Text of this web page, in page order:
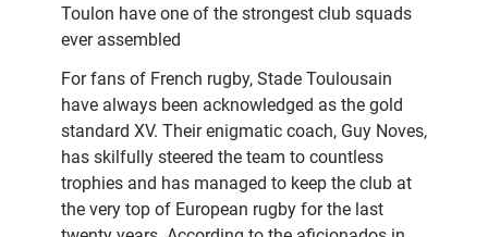
Toulon have one of the strongest club squads
ever assembled
For fans of French rugby, Stade Toulousain
have always been acknowledged as the gold
standard XV. Their enigmatic coach, Guy Noves,
has skilfully steered the team to countless
trophies and has managed to keep the club at
the very top of European rugby for the last